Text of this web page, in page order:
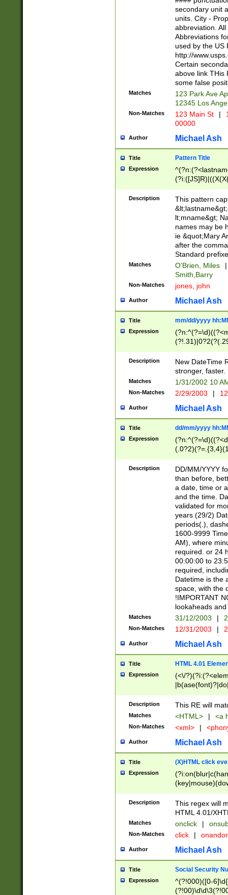
W]|RI|S[CD]
(?!0{5})\d{5}(-\d
secondary unit
units. City -
abbreviation.
Abbreviations
used by the US
http://
Certain
above link THis
some false
Matches
123 Park Ave
12345 Los
Non-Matches 123 Main St |
00000
Author Michael Ash
Title Pattern Title
Expression
(\w+?|\.)\
{0,2})$
Description
This pattern
lt;mname&gt;
names may be
ie &quot;Mary
after the
Standard
Matches O'Brien, Miles
|
Smith,Barry
Non-Matches jones, john
Author Michael Ash
Title mm/dd/yyyy
Expression
<sep>[-./
9]|[2-
9]|1[012])(:[0-
5]\d){1,2})?$)
Description
New DateTime
stronger, faster.
Matches 1/31/2002 10
Non-Matches 2/29/2003 |
Author Michael Ash
Title dd/mm/yyyy
Expression
<sep>[/.-
[0-
Description
DD/MM/YYYY
than before,
a date, time or
and the time.
validated for
years (29/2)
periods(.),
1600-9999
AM), where
required. or 24
00:00:00 to
required,
Datetime is the
space, with the
!IMPORTANT
lookaheads
Matches 31/12/2003 |
Non-Matches 12/31/2003 |
Author Michael Ash
Title HTML 4.01
Expression
(<\/
Description This RE will
Matches <HTML> | <a
Non-Matches <xml> |
Author Michael Ash
Title (X)HTML click
Expression
Description
This regex will
HTML 4.01/
Matches onclick |
Non-Matches click |
Author Michael Ash
Title Social Security
Expression
^(?!000)([0-